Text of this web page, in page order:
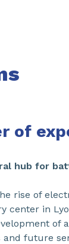
of
hub for
rise of
center in
of
future